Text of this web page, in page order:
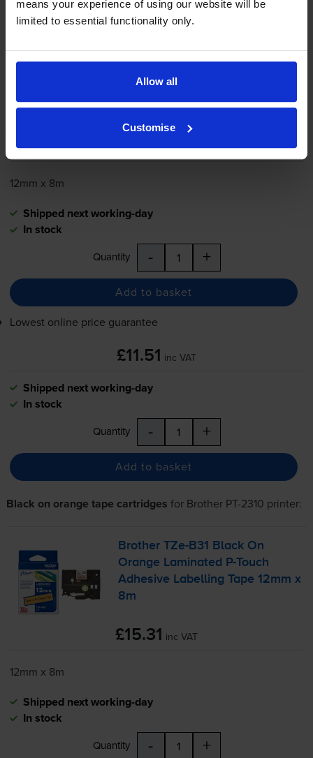
means your experience of using our website will be
limited to essential functionality only.
Allow all
Customise
LaminatedP-TouchAdhesive
Labelling Tape 12mm x 8m
£11.51 inc VAT
12mm x 8m
Shipped next working-day
In stock
Quantity - +
Add to basket
Lowest online price guarantee
£11.51 inc VAT
Shipped next working-day
In stock
Quantity - +
Add to basket
Black on orange tape cartridges for Brother PT-2310 printer:
BrotherTZe-B31
Black On
Orange Laminated
P-Touch
Adhesive Labelling Tape 12mm x
8m
£15.31 inc VAT
12mm x 8m
Shipped next working-day
In stock
Quantity - +